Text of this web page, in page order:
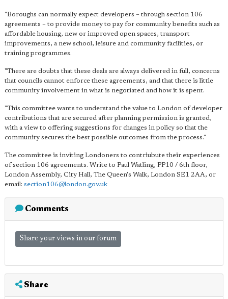
"Boroughs can normally expect developers – through section 106
agreements – to provide money to pay for community benefits such as
affordable housing, new or improved open spaces, transport
improvements, a new school, leisure and community facilities, or
training programmes.
"There are doubts that these deals are always delivered in full, concerns
that councils cannot enforce these agreements, and that there is little
community involvement in what is negotiated and how it is spent.
"This committee wants to understand the value to London of developer
contributions that are secured after planning permission is granted,
with a view to offering suggestions for changes in policy so that the
community secures the best possible outcomes from the process."
The committee is inviting Londoners to contriubute their experiences
of section 106 agreements. Write to Paul Watling, PP10 / 6th floor,
London Assembly, City Hall, The Queen's Walk, London SE1 2AA, or
email: section106@london.gov.uk
Comments
Share your views in our forum
Share